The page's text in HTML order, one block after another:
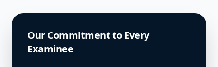
Our Commitment to Every
Examinee